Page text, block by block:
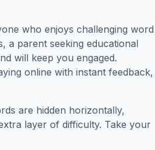
who enjoys challenging word
a parent seeking educational
will keep you engaged.
online with instant feedback,
are hidden horizontally,
layer of difficulty. Take your